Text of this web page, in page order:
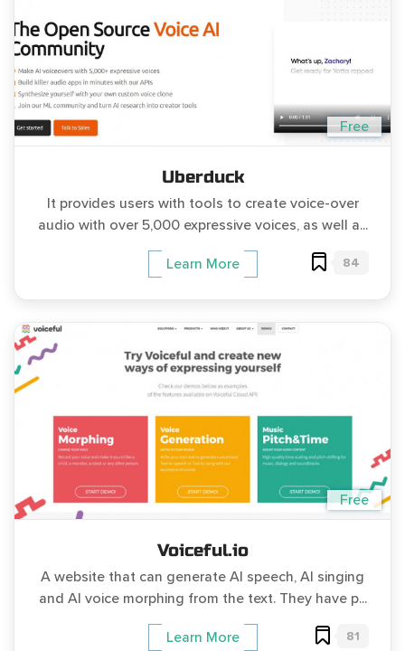
Free
Uberduck
It provides users with tools to create voice-over
audio with over 5,000 expressive voices, as well a...
Learn More 84
Free
Voiceful.io
A website that can generate AI speech, AI singing
and AI voice morphing from the text. They have p...
Learn More 81